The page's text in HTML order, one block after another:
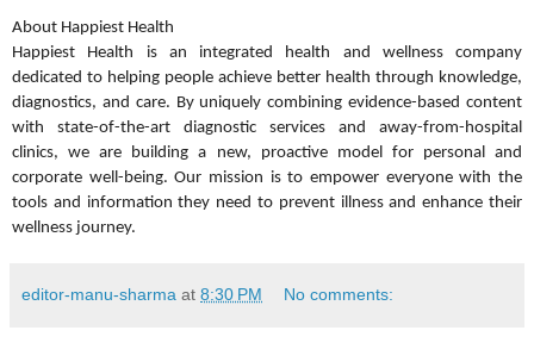
About Happiest Health
Happiest Health is an integrated health and wellness company
dedicated to helping people achieve better health through knowledge,
diagnostics, and care. By uniquely combining evidence-based content
with state-of-the-art diagnostic services and away-from-hospital
clinics, we are building a new, proactive model for personal and
corporate well-being. Our mission is to empower everyone with the
tools and information they need to prevent illness and enhance their
wellness journey.
editor-manu-sharma at 8:30 PM No comments: